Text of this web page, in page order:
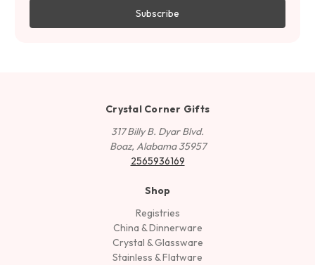
Crystal Corner Gifts
317 Billy B. Dyar Blvd.
Boaz, Alabama 35957
2565936169
Shop
Registries
China & Dinnerware
Crystal & Glassware
Stainless & Flatware